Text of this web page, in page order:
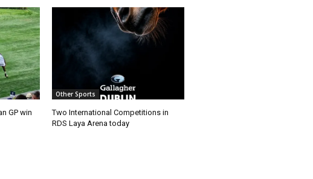
GP win
Other Sports
Two International Competitions in
RDS Laya Arena today